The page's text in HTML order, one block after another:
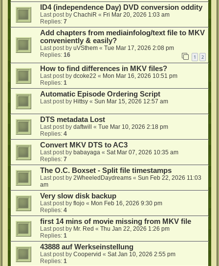
ID4 (independence Day) DVD conversion oddity
Last post by ChachiR « Fri Mar 20, 2026 1:03 am
Replies: 7
Add chapters from mediainfolog/text file to MKV
conveniently & easily?
Last post by uVSthem « Tue Mar 17, 2026 2:08 pm
Replies: 16 1 2
How to find differences in MKV files?
Last post by dcoke22 « Mon Mar 16, 2026 10:51 pm
Replies: 1
Automatic Episode Ordering Script
Last post by Hittsy « Sun Mar 15, 2026 12:57 am
DTS metadata Lost
Last post by daftwill « Tue Mar 10, 2026 2:18 pm
Replies: 4
Convert MKV DTS to AC3
Last post by babayaga « Sat Mar 07, 2026 10:35 am
Replies: 7
The O.C. Boxset - Split file timestamps
Last post by 2WheeledDaydreams « Sun Feb 22, 2026 11:03
am
Very slow disk backup
Last post by flojo « Mon Feb 16, 2026 9:30 pm
Replies: 4
first 14 mins of movie missing from MKV file
Last post by Mr. Red « Thu Jan 22, 2026 1:26 pm
Replies: 1
43888 auf Werkseinstellung
Last post by Coopervid « Sat Jan 10, 2026 2:55 pm
Replies: 1